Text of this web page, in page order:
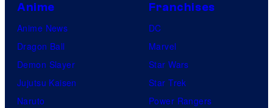
Anime
Anime News
Dragon Ball
Demon Slayer
Jujutsu Kaisen
Naruto
Franchises
DC
Marvel
Star Wars
Star Trek
Power Rangers